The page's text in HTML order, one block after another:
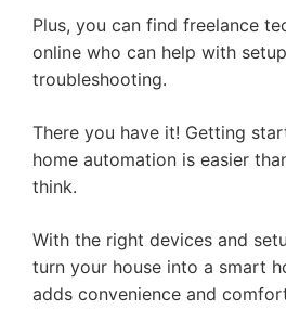
Plus, you can find freelance
online who can help with
troubleshooting.
There you have it! Getting
home automation is easier
think.
With the right devices and
turn your house into a smart
adds convenience and